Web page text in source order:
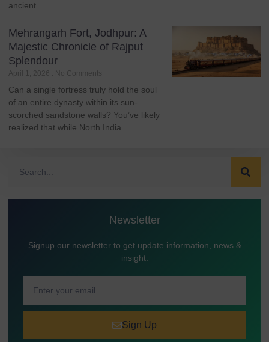
ancient…
Mehrangarh Fort, Jodhpur: A
Majestic Chronicle of Rajput
Splendour
April 1, 2026 No Comments
Can a single fortress truly hold the soul
of an entire dynasty within its sun-
scorched sandstone walls? You’ve likely
realized that while North India…
Newsletter
Signup our newsletter to get update information, news &
insight.
Sign Up